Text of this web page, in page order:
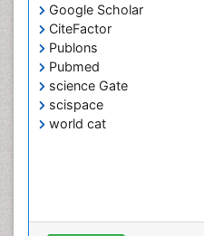
Google Scholar
CiteFactor
Publons
Pubmed
science Gate
scispace
world cat